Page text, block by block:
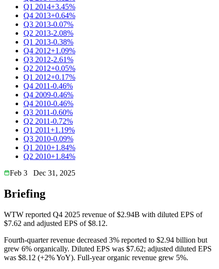
Q1 2014+3.45%
Q4 2013+0.64%
Q3 2013-0.07%
Q2 2013-2.08%
Q1 2013-0.38%
Q4 2012+1.09%
Q3 2012-2.61%
Q2 2012+0.05%
Q1 2012+0.17%
Q4 2011-0.46%
Q4 2009-0.46%
Q4 2010-0.46%
Q3 2011-0.60%
Q2 2011-0.72%
Q1 2011+1.19%
Q3 2010-0.09%
Q1 2010+1.84%
Q2 2010+1.84%
Feb 3
Dec 31, 2025
Briefing
WTW reported Q4 2025 revenue of $2.94B with diluted EPS of
$7.62 and adjusted EPS of $8.12.
Fourth-quarter revenue decreased 3% reported to $2.94 billion but
grew 6% organically. Diluted EPS was $7.62; adjusted diluted EPS
was $8.12 (+2% YoY). Full-year organic revenue grew 5%.